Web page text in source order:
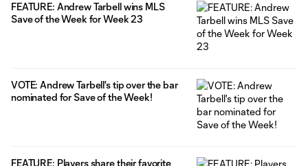
FEATURE: Andrew Tarbell wins MLS
Save of the Week for Week 23
VOTE: Andrew Tarbell's tip over the bar
nominated for Save of the Week!
FEATURE: Players share their favorite